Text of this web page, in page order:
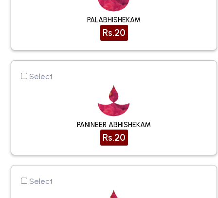
PALABHISHEKAM
Rs.20
Select
PANINEER ABHISHEKAM
Rs.20
Select